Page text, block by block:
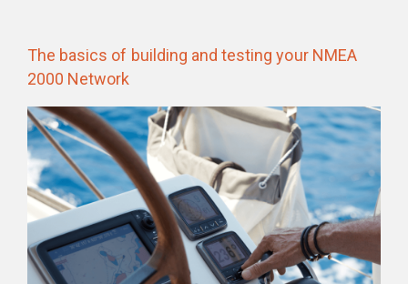
The basics of building and testing your NMEA
2000 Network